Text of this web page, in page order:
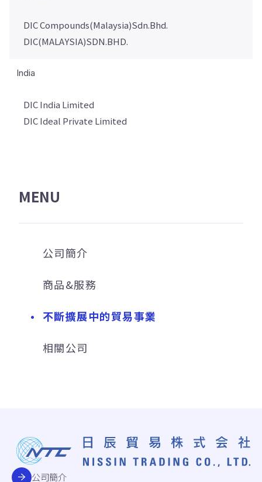
DIC Compounds(Malaysia)Sdn.Bhd.
DIC(MALAYSIA)SDN.BHD.
India
DIC India Limited
DIC Ideal Private Limited
MENU
公司簡介
商品&服務
不斷擴展中的貿易事業
相關公司
公司簡介